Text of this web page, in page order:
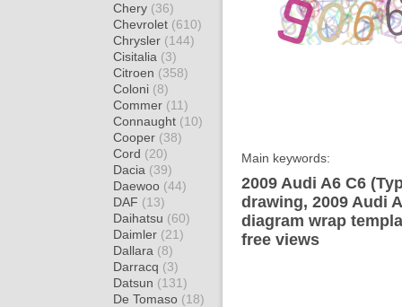
Chery (36)
Chevrolet (610)
Chrysler (144)
Cisitalia (3)
Citroen (358)
Coloni (8)
Commer (11)
Connaught (10)
Cooper (38)
Cord (20)
Dacia (39)
Daewoo (44)
DAF (13)
Daihatsu (60)
Daimler (21)
Dallara (8)
Darracq (3)
Datsun (131)
De Tomaso (18)
Main keywords:
2009 Audi A6 C6
drawing, 2009 Audi
diagram wrap
free views